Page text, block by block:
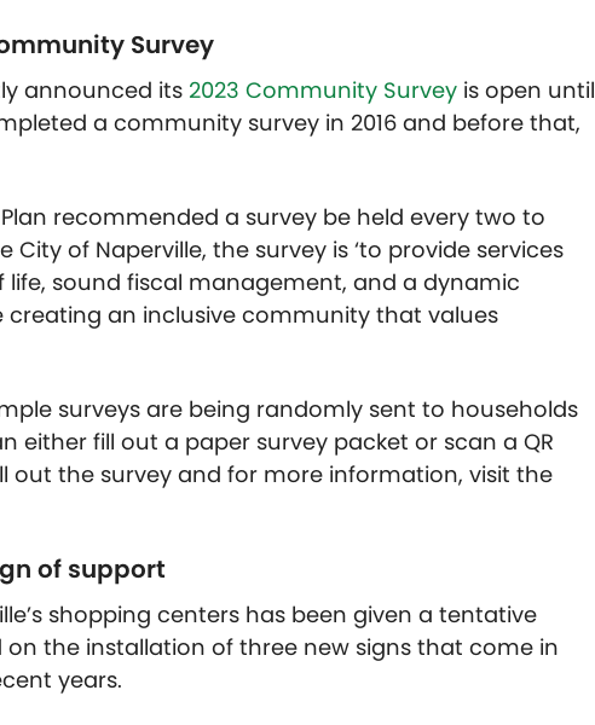
Survey
announced its 2023 Community Survey is open until
a community survey in 2016 and before that,
Plan recommended a survey be held every two to
of Naperville, the survey is ‘to provide services
sound fiscal management, and a dynamic
creating an inclusive community that values
surveys are being randomly sent to households
either fill out a paper survey packet or scan a QR
out the survey and for more information, visit the
of support
shopping centers has been given a tentative
the installation of three new signs that come in
years.